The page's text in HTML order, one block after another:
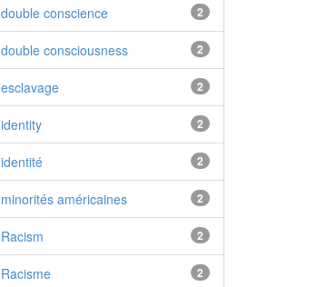
2
double conscience
2
double consciousness
2
esclavage
2
identity
2
identité
2
minorités américaines
2
Racism
2
Racisme